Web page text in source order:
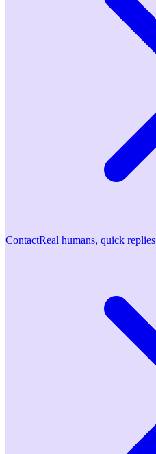
ContactReal humans, quick replies